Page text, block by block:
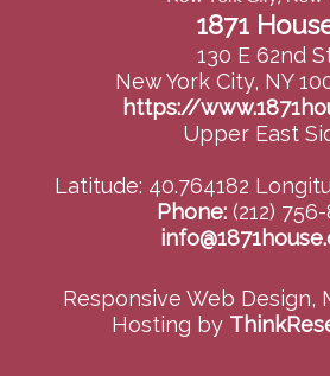
1871
130 E 62nd
New York City, NY
https://
Upper East
Latitude: 40.764182
Phone:(212)
Responsive Web Design,
Hosting by